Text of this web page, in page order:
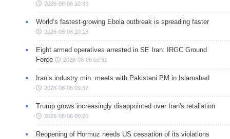
2026-08-06 10:39
World’s fastest-growing Ebola outbreak is spreading faster
2026-08-06 10:18
Eight armed operatives arrested in SE Iran: IRGC Ground
Force
2026-08-06 09:51
Iran’s industry min. meets with Pakistani PM in Islamabad
2026-08-06 09:37
Trump grows increasingly disappointed over Iran's retaliation
2026-08-06 09:20
Reopening of Hormuz needs US cessation of its violations